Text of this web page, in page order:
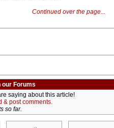
Continued over the page...
our Forums
saying about this article!
& post comments.
so far.